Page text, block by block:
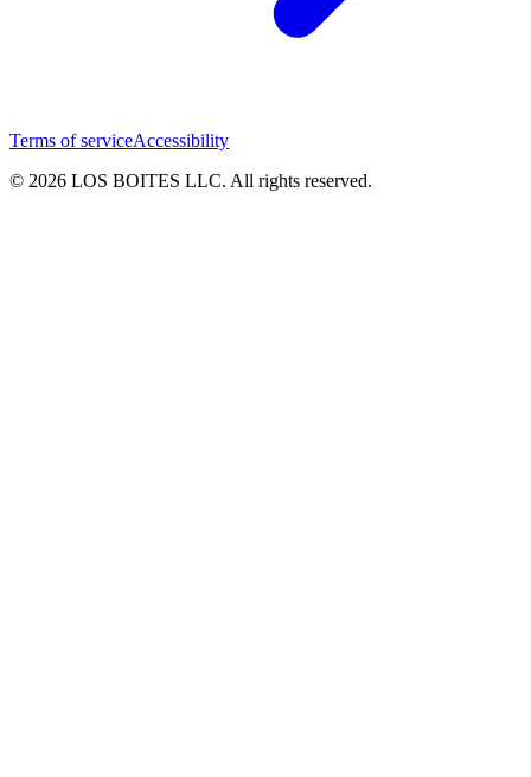
Terms of serviceAccessibility
© 2026 LOS BOITES LLC. All rights reserved.